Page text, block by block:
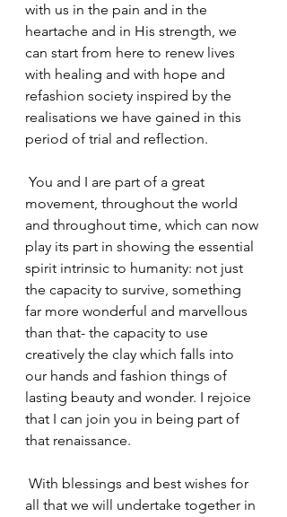
with us in the pain and in the
heartache and in His strength, we
can start from here to renew lives
with healing and with hope and
refashion society inspired by the
realisations we have gained in this
period of trial and reflection.
movement, throughout the world
and throughout time, which can now
play its part in showing the essential
spirit intrinsic to humanity: not just
the capacity to survive, something
far more wonderful and marvellous
than that- the capacity to use
creatively the clay which falls into
our hands and fashion things of
lasting beauty and wonder. I rejoice
that I can join you in being part of
that renaissance.
all that we will undertake together in